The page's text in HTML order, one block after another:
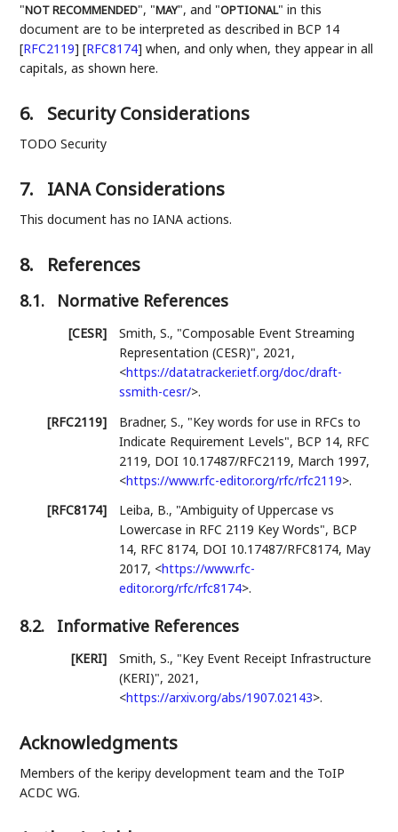
"NOT RECOMMENDED", "MAY", and "OPTIONAL" in this
document are to be interpreted as described in BCP 14
[RFC2119] [RFC8174] when, and only when, they appear in all
capitals, as shown here.
6. Security Considerations
TODO Security
7. IANA Considerations
This document has no IANA actions.
8. References
8.1. Normative References
[CESR] Smith, S., "Composable Event Streaming
Representation (CESR)", 2021 ,
<https://datatracker.ietf.org/doc/draft-
ssmith-cesr/>.
[RFC2119]
Bradner, S., "Key words for use in RFCs to
Indicate Requirement Levels", BCP 14, RFC
2119, DOI 10.17487/RFC2119, March 1997,
<https://www.rfc-editor.org/rfc/rfc2119>.
[RFC8174]
Leiba, B., "Ambiguity of Uppercase vs
Lowercase in RFC 2119 Key Words", BCP
14, RFC 8174, DOI 10.17487/RFC8174, May
2017, <https://www.rfc-
editor.org/rfc/rfc8174>.
8.2. Informative References
[KERI] Smith, S., "Key Event Receipt Infrastructure
(KERI)", 2021 ,
<https://arxiv.org/abs/1907.02143>.
Acknowledgments
Members of the keripy development team and the ToIP
ACDC WG.